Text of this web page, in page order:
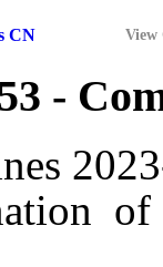
CN View
-